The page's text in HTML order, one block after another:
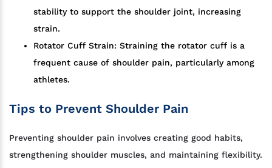
stability to support the shoulder joint, increasing
strain.
Rotator Cuff Strain: Straining the rotator cuff is a
frequent cause of shoulder pain, particularly among
athletes.
Tips to Prevent Shoulder Pain
Preventing shoulder pain involves creating good habits,
strengthening shoulder muscles, and maintaining flexibility.